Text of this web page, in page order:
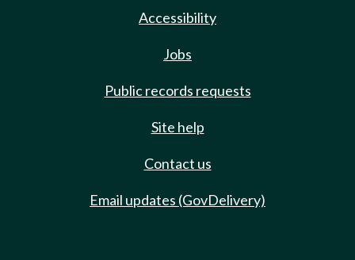
Accessibility
Jobs
Public records requests
Site help
Contact us
Email updates (GovDelivery)